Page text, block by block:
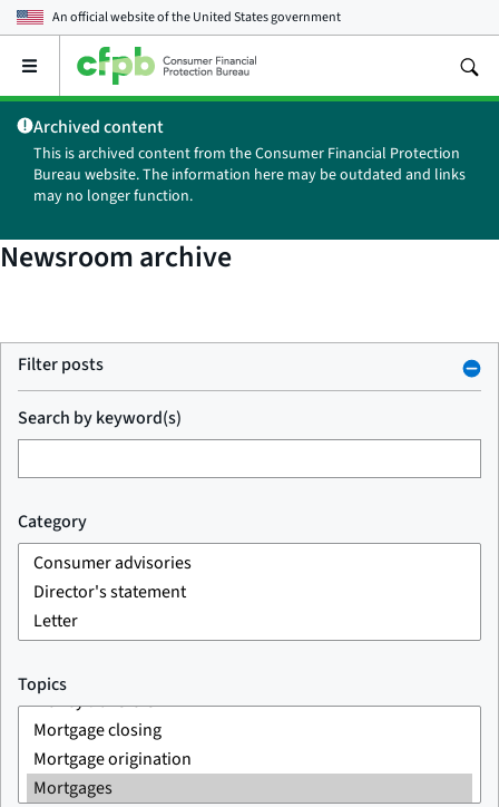
An official website of theUnited States government
Open
main
menu
Archived content
This is archived content from the Consumer Financial Protection
Bureau website. The information here may be outdated and links
may no longer function.
Newsroom archive
Filter posts
Search by keyword(s)
Category
Topics